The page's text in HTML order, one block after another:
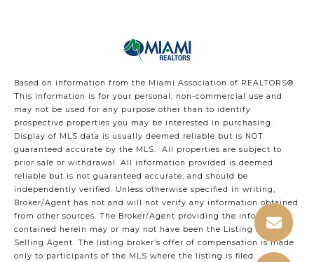
Based on information from the Miami Association of REALTORS®.
This information is for your personal, non-commercial use and
may not be used for any purpose other than to identify
prospective properties you may be interested in purchasing.
Display of MLS data is usually deemed reliable but is NOT
guaranteed accurate by the MLS. All properties are subject to
prior sale or withdrawal. All information provided is deemed
reliable but is not guaranteed accurate, and should be
independently verified. Unless otherwise specified in writing,
Broker/Agent has not and will not verify any information obtained
from other sources. The Broker/Agent providing the information
contained herein may or may not have been the Listing and/or
Selling Agent. The listing broker’s offer of compensation is made
only to participants of the MLS where the listing is filed.